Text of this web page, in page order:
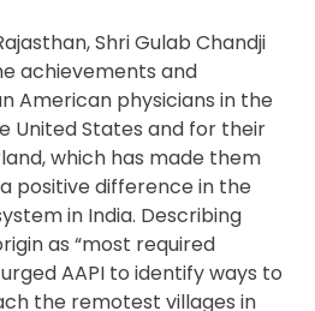
Shri Gulab Chandji
achievements and
American physicians in the
United States and for their
which has made them
positive difference in the
in India. Describing
as “most required
AAPI to identify ways to
the remotest villages in